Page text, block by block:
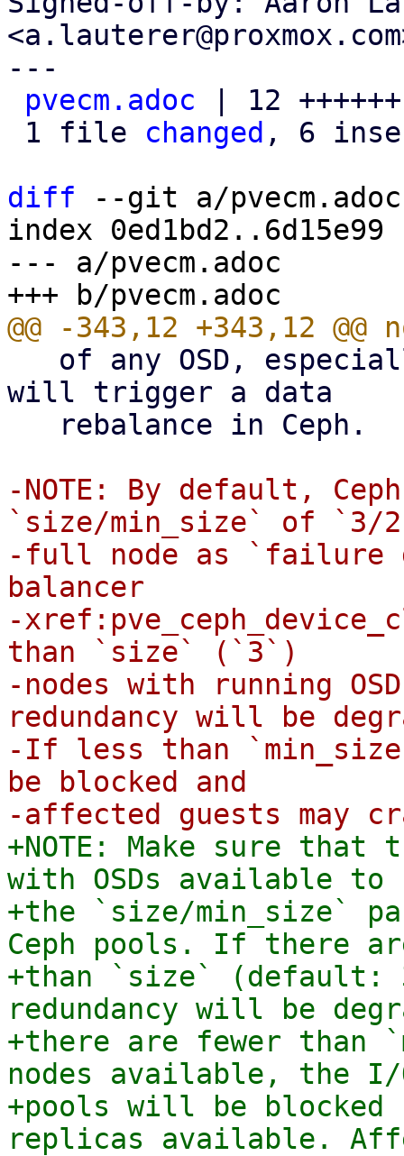
---
pvecm.adoc | 12
1 file changed , 6
diff --git a/pvecm.adoc
index 0ed1bd2..6d15e99
--- a/pvecm.adoc
will trigger a data
-NOTE: By default,
`size/min_size` of `3/
-full node as `failure
balancer
-
than `size` (`3`)
-nodes with running
redundancy will be
-If less than
be blocked and
+NOTE: Make sure
with OSDs available
+the `size/min_size`
Ceph pools. If there
+than `size` (default:
redundancy will be
+there are fewer than
nodes available, the
+pools will be blocked
replicas available.